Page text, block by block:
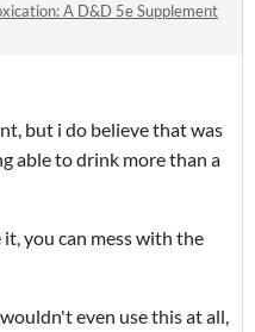
A D&D 5e Supplement
but i do believe that was
able to drink more than a
you can mess with the
even use this at all,